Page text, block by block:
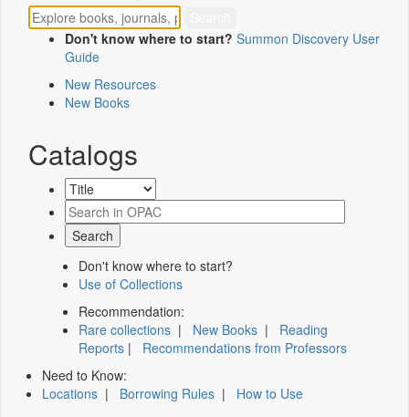
Don't know where to start? Summon Discovery User
Guide
New Resources
New Books
Catalogs
Don't know where to start?
Use of Collections
Recommendation:
Rare collections | New Books | Reading
Reports | Recommendations from Professors
Need to Know:
Locations | Borrowing Rules | How to Use